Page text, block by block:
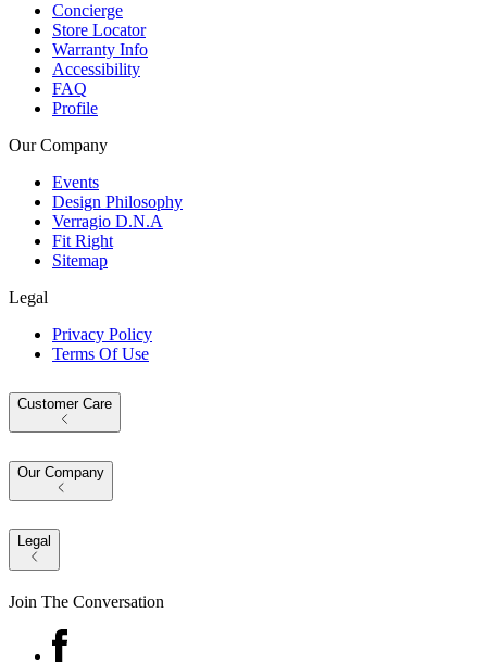
Concierge
Store Locator
Warranty Info
Accessibility
FAQ
Profile
Our Company
Events
Design Philosophy
Verragio D.N.A
Fit Right
Sitemap
Legal
Privacy Policy
Terms Of Use
Customer Care
Our Company
Legal
Join The Conversation